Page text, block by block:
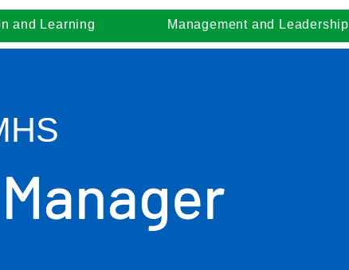
and Learning Management and Leadership